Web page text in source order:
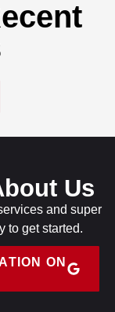
Us
and super
to get started.
ON